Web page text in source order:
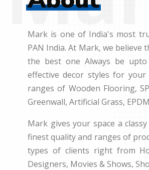
Mark is one of India's most
PAN India. At Mark, we
the best one Always be
effective decor styles for
ranges of Wooden Flooring,
Greenwall, Artificial Grass,
Mark gives your space a
finest quality and ranges of
types of clients right from
Designers, Movies & Shows,